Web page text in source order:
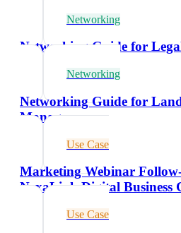
Networking
Networking Guide for
Networking
Networking Guide for
Managers
Use Case
Marketing Webinar
NexaLink Digital Business
Use Case